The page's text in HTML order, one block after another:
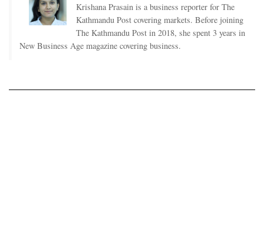
Krishana Prasain is a business reporter for The
Kathmandu Post covering markets. Before joining
The Kathmandu Post in 2018, she spent 3 years in
New Business Age magazine covering business.